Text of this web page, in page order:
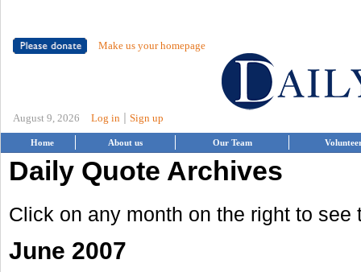
Make us your homepage
August 9, 2026 Log in Sign up
Home About us Our Team
Daily Quote Archives
Click on any month on the right to see
June 2007